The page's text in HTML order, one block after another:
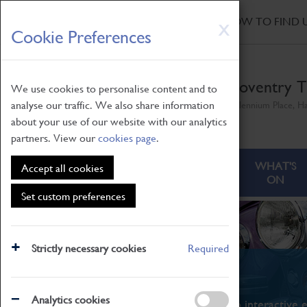
X
Cookie Preferences
We use cookies to personalise content and to
analyse our traffic. We also share information
about your use of our website with our analytics
partners. View ourcookies page.
Accept all cookies
Set custom preferences
Strictly necessary cookies Required
Analytics cookies
Skip
to
main
HOW TO FIND
Coventry
ABOUT
WHAT'S
ON
What's On